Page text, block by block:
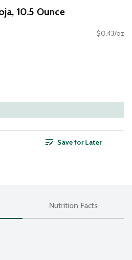
10.5 Ounce
$0.43/oz
Save for Later
Nutrition Facts